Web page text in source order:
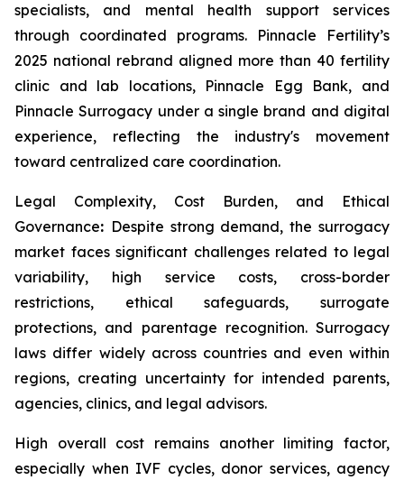
specialists, and mental health support services
through coordinated programs. Pinnacle Fertility’s
2025 national rebrand aligned more than 40 fertility
clinic and lab locations, Pinnacle Egg Bank, and
Pinnacle Surrogacy under a single brand and digital
experience, reflecting the industry's movement
toward centralized care coordination.
Legal Complexity, Cost Burden, and Ethical
Governance: Despite strong demand, the surrogacy
market faces significant challenges related to legal
variability, high service costs, cross-border
restrictions, ethical safeguards, surrogate
protections, and parentage recognition. Surrogacy
laws differ widely across countries and even within
regions, creating uncertainty for intended parents,
agencies, clinics, and legal advisors.
High overall cost remains another limiting factor,
especially when IVF cycles, donor services, agency